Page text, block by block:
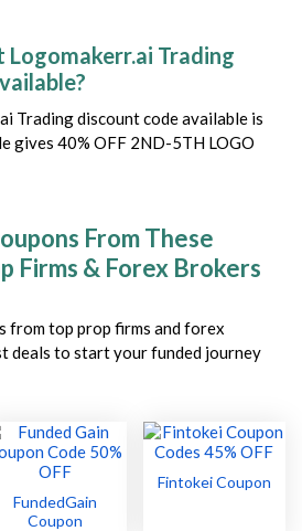
Trading
Trading discount code available is
gives 40% OFF 2ND-5TH LOGO
From These
Firms & Forex Brokers
from top prop firms and forex
deals to start your funded journey
FundedGain
Coupon
Fintokei Coupon